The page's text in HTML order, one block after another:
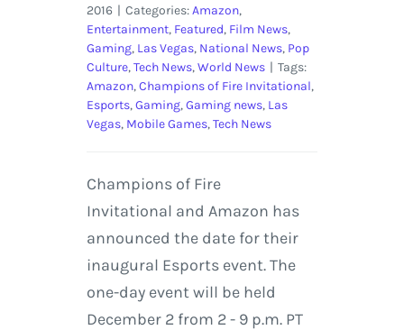
2016 | Categories:Amazon,
Entertainment, Featured, Film News,
Gaming, Las Vegas, National News, Pop
Culture,Tech News,World News | Tags:
Amazon,Champions of Fire Invitational,
Esports,Gaming,Gaming news, Las
Vegas, Mobile Games,Tech News
Champions of Fire
Invitational and Amazon has
announced the date for their
inaugural Esports event. The
one-day event will be held
December 2 from 2 - 9 p.m. PT